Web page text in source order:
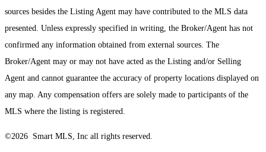
sources besides the Listing Agent may have contributed to the MLS data
presented. Unless expressly specified in writing, the Broker/Agent has not
confirmed any information obtained from external sources. The
Broker/Agent may or may not have acted as the Listing and/or Selling
Agent and cannot guarantee the accuracy of property locations displayed on
any map. Any compensation offers are solely made to participants of the
MLS where the listing is registered.
©2026 Smart MLS, Inc all rights reserved.